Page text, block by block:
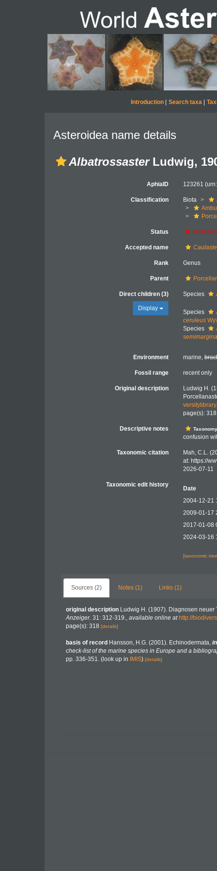
Introduction| Search taxa|
Asteroidea name details
AlbatrossasterLudwig,
AphiaID 123261
Classification Biota
Status
Accepted name
Rank Genus
Parent
Direct children (3)
Display
Species
Species
ceruleus
Species
Environment marine,
Fossil range recent only
Original description
Ludwig H.
page(s):
Descriptive notes
confusion
Taxonomic citation
Mah, C.L.
at: https://
2026-07-11
Taxonomic edit history
Date
2004-12-21
2009-01-17
2017-01-08
2024-03-16
[taxonomic
Sources (2) Notes (1) Links (1)
original description Ludwig H. (1907). Diagnosen
Anzeiger. 31: 312-319., available online at http://
page(s): 318 [details]
basis of record Hansson, H.G. (2001). Echinodermata, in
check-list of the marine species in Europe and a
pp. 336-351. (look up in IMIS) [details]